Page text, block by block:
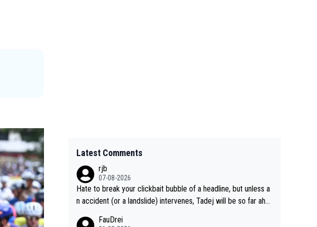
Latest Comments
rjb
07-08-2026
Hate to break your clickbait bubble of a headline, but unless a
n accident (or a landslide) intervenes, Tadej will be so far ahe
FauDrei